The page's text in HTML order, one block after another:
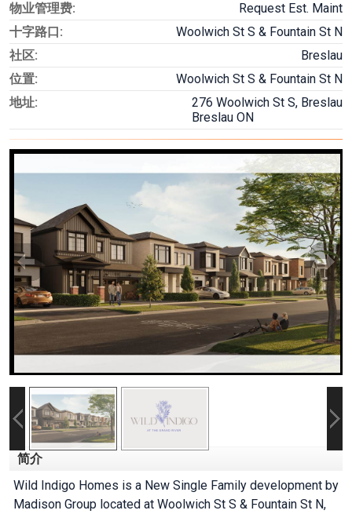
物业管理费:
Request Est. Maint
十字路口:
Woolwich St S & Fountain St N
社区:
Breslau
位置:
Woolwich St S & Fountain St N
地址:
276 Woolwich St S, Breslau
Breslau ON
简介
Wild Indigo Homes is a New Single Family development by
Madison Group located at Woolwich St S & Fountain St N,